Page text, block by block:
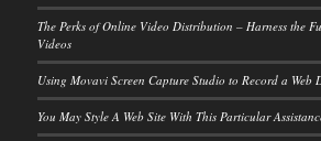
The Perks of Online Video Distribution – Harness the
Videos
Using Movavi Screen Capture Studio to Record a Web
You May Style A Web Site With This Particular